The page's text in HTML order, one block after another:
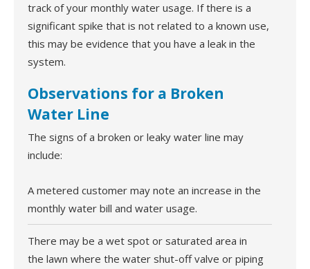
track of your monthly water usage. If there is a
significant spike that is not related to a known use,
this may be evidence that you have a leak in the
system.
Observations for a Broken
Water Line
The signs of a broken or leaky water line may
include:
A metered customer may note an increase in the
monthly water bill and water usage.
There may be a wet spot or saturated area in
the lawn where the water shut-off valve or piping